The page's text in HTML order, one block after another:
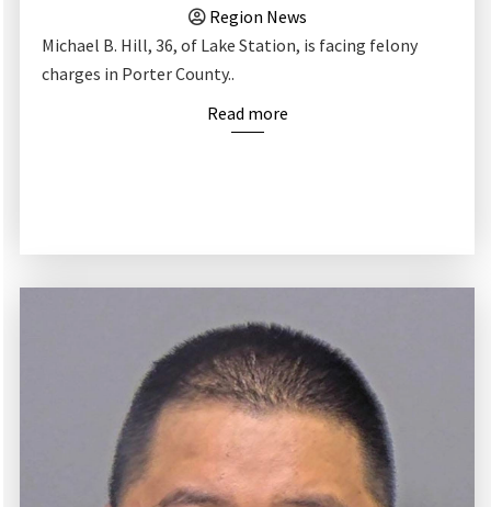
Region News
Michael B. Hill, 36, of Lake Station, is facing felony
charges in Porter County..
Read more